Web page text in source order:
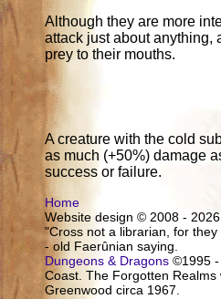
Although they are more
attack just about anything,
prey to their mouths.
A creature with the cold
as much (+50%) damage
success or failure.
Home
Website design © 2008 - 2026
"Cross not a librarian, for
- old Faerûnian saying.
Dungeons & Dragons ©1995 -
Coast. The Forgotten Realms
Greenwood circa 1967.